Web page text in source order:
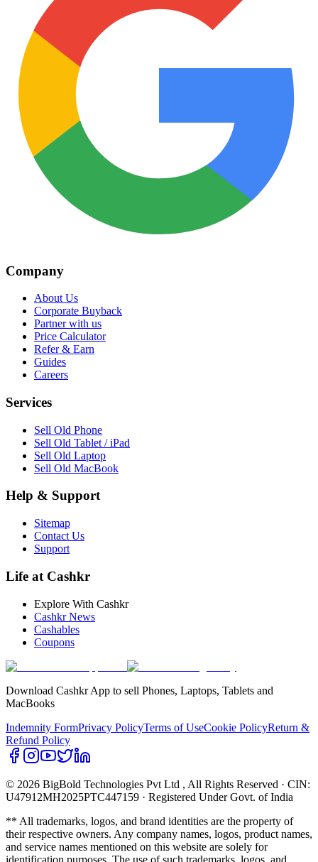
Company
About Us
Corporate Buyback
Partner with us
Price Calculator
Refer & Earn
Guides
Careers
Services
Sell Old Phone
Sell Old Tablet / iPad
Sell Old Laptop
Sell Old MacBook
Help & Support
Sitemap
Contact Us
Support
Life at Cashkr
Explore With Cashkr
Cashkr News
Cashables
Coupons
Download Cashkr App to sell Phones, Laptops, Tablets and
MacBooks
Indemnity FormPrivacy PolicyTerms of UseCookie PolicyReturn &
Refund Policy
© 2026 BigBold Technologies Pvt Ltd , All Rights Reserved · CIN:
U47912MH2025PTC447159 · Registered Under Govt. of India
** All trademarks, logos, and brand identities are the property of
their respective owners. Any company names, logos, product names,
and service names mentioned on this website are solely for
identification purposes. The use of such trademarks, logos, and